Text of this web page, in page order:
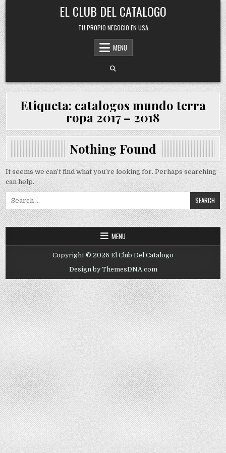
Skip
to
content
EL CLUB DEL CATALOGO
TU PROPIO NEGOCIO EN USA
MENU
Etiqueta: catalogos mundo terra
ropa 2017 – 2018
Nothing Found
It seems we can’t find what you’re looking for. Perhaps searching
can help.
Search
for:
MENU
Copyright © 2026 El Club Del Catalogo
Design by ThemesDNA.com